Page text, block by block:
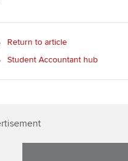
Return to article
Student Accountant hub